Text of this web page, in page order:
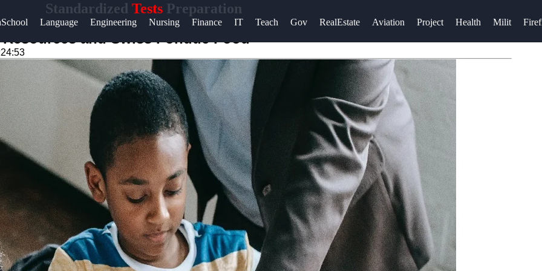
Standardized Tests Preparation
Language Engineering Nursing Finance IT Teach Gov RealEstate Aviation Project Health Milit
Help &
Contact
About
Us
Write
for Us
and Swiss Fondue Food